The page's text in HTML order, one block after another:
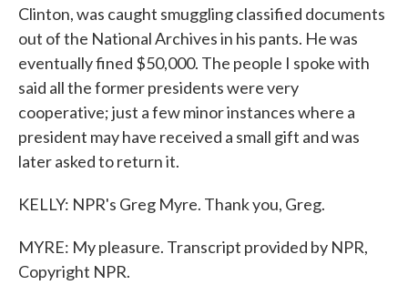
Clinton, was caught smuggling classified documents
out of the National Archives in his pants. He was
eventually fined $50,000. The people I spoke with
said all the former presidents were very
cooperative; just a few minor instances where a
president may have received a small gift and was
later asked to return it.
KELLY: NPR's Greg Myre. Thank you, Greg.
MYRE: My pleasure. Transcript provided by NPR,
Copyright NPR.